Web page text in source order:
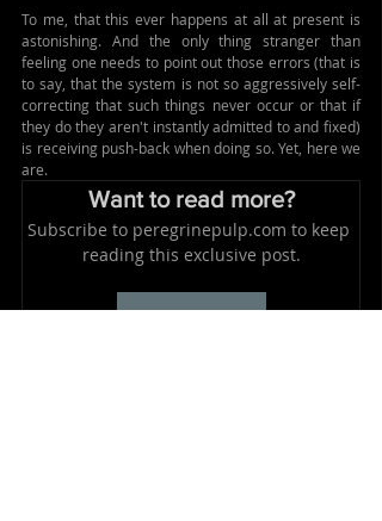
To me, that this ever happens at all at present is
astonishing. And the only thing stranger than
feeling one needs to point out those errors (that is
to say, that the system is not so aggressively self-
correcting that such things never occur or that if
they do they aren't instantly admitted to and fixed)
is receiving push-back when doing so. Yet, here we
are.
Want to read more?
Subscribe to peregrinepulp.com to keep
reading this exclusive post.